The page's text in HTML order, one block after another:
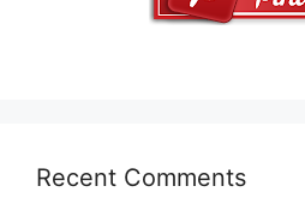
Recent Comments